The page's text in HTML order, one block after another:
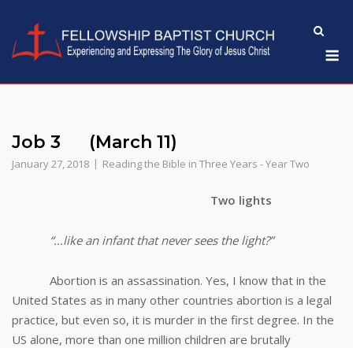
content
Job 3 (March 11)
January 27, 2018 Reading the Bible in Three Years - Year Two
Two lights
“…like an infant that never sees the light?”
Abortion is an assassination. Yes, I know that in the
United States as in many other countries abortion is a legal
practice, but even so, it is murder in the first degree. In the
US alone, more than one million children are brutally